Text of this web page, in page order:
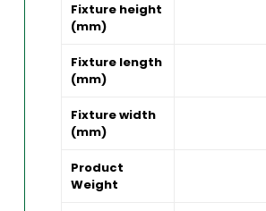
Fixture height
(mm)
Fixture length
(mm)
Fixture width
(mm)
Product
Weight